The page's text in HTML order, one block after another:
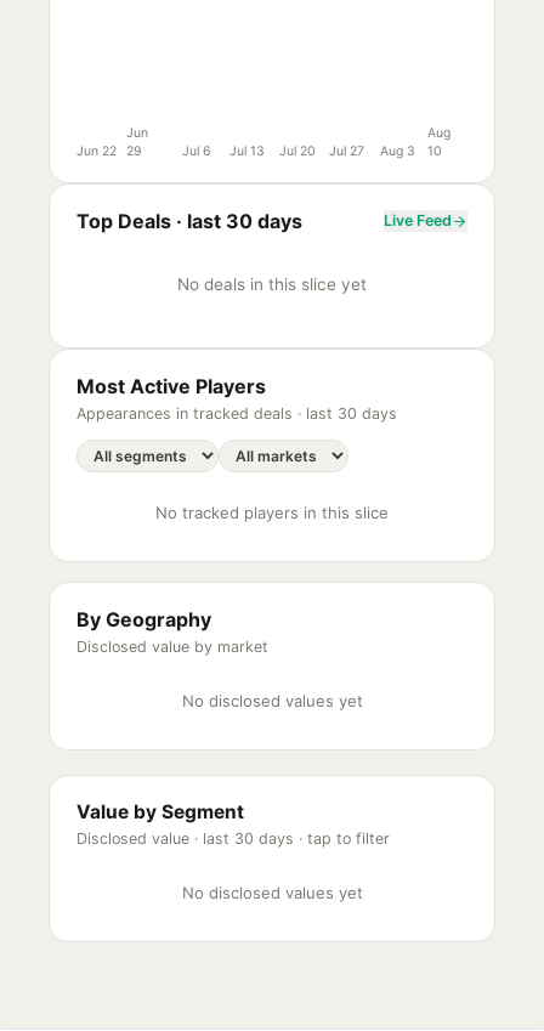
Jun 22
Jun
29
Jul 6 Jul 13 Jul 20 Jul 27 Aug 3
Aug
10
Top Deals · last 30 days Live Feed
No deals in this slice yet
Most Active Players
Appearances in tracked deals · last 30 days
No tracked players in this slice
By Geography
Disclosed value by market
No disclosed values yet
Value by Segment
Disclosed value · last 30 days · tap to filter
No disclosed values yet